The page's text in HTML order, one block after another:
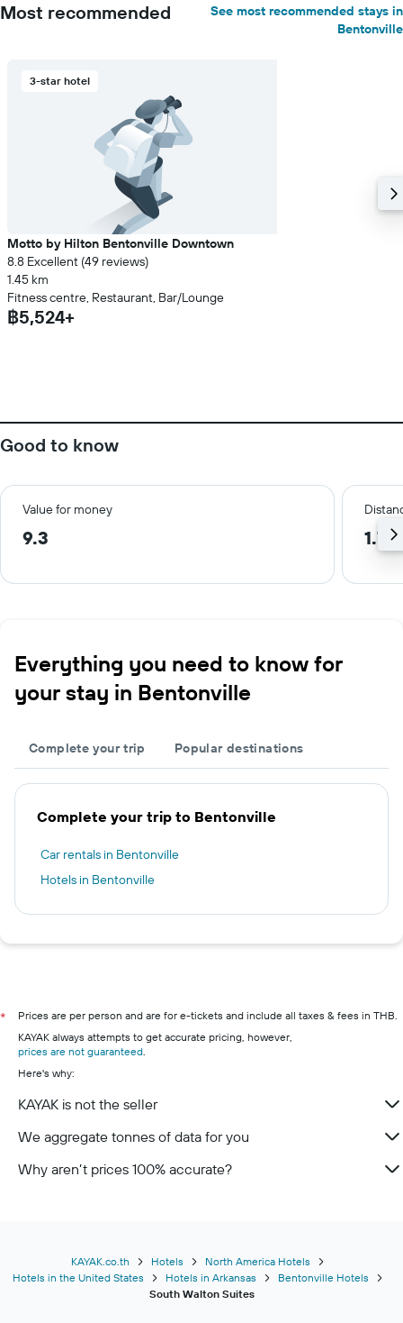
Most recommended
See most recommended stays in
Bentonville
3-star hotel
Motto by Hilton Bentonville Downtown
8.8 Excellent (49 reviews)
1.45 km
Fitness centre, Restaurant, Bar/Lounge
฿5,524+
Good to know
Value for money
9.3 1.7
Everything you need to know for
your stay in Bentonville
Complete your trip Popular destinations
Complete your trip to Bentonville
Car rentals in Bentonville
Hotels in Bentonville
*
Prices are per person and are for e-tickets and include all taxes & fees in THB.
KAYAK always attempts to get accurate pricing, however,
prices are not guaranteed.
Here's why:
KAYAK is not the seller
We aggregate tonnes of data for you
Why aren’t prices 100% accurate?
KAYAK.co.th Hotels
North America Hotels
Hotels in the United States
Hotels in Arkansas
Bentonville Hotels
South Walton Suites